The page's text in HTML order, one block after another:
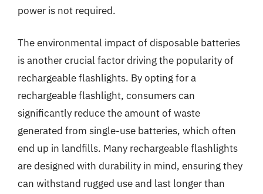
power is not required.
The environmental impact of disposable batteries
is another crucial factor driving the popularity of
rechargeable flashlights. By opting for a
rechargeable flashlight, consumers can
significantly reduce the amount of waste
generated from single-use batteries, which often
end up in landfills. Many rechargeable flashlights
are designed with durability in mind, ensuring they
can withstand rugged use and last longer than